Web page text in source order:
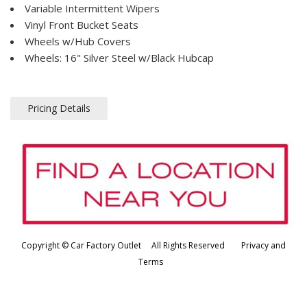
Variable Intermittent Wipers
Vinyl Front Bucket Seats
Wheels w/Hub Covers
Wheels: 16" Silver Steel w/Black Hubcap
Pricing Details
Copyright © Car Factory Outlet All Rights Reserved Privacy and
Terms